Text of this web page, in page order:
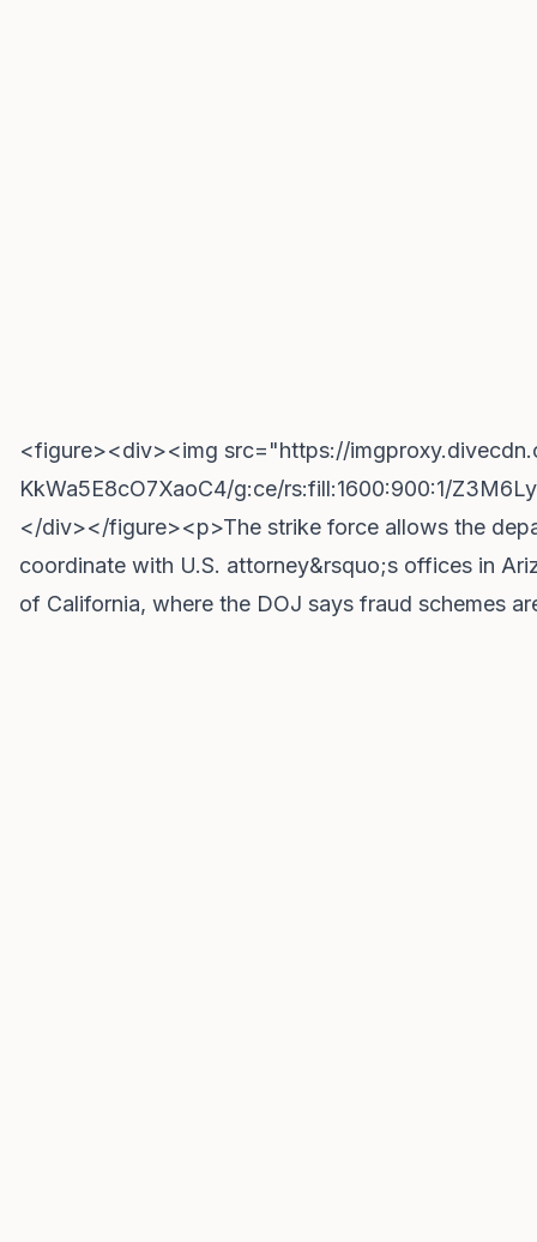
<figure><div><img src="https://
KkWa5E8cO7XaoC4/g:ce/rs:fill:1600:900:1/
</div></figure><p>The strike force allows the
coordinate with U.S. attorney&rsquo;s offices in
of California, where the DOJ says fraud schemes